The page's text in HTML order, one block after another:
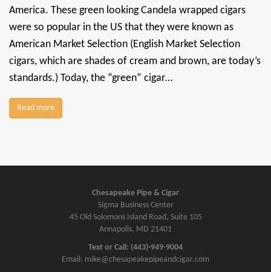
America. These green looking Candela wrapped cigars
were so popular in the US that they were known as
American Market Selection (English Market Selection
cigars, which are shades of cream and brown, are today’s
standards.) Today, the “green” cigar…
Read more
Chesapeake Pipe & Cigar
Sigma Business Center
45 Old Solomons Island Road, Suite 105
Annapolis, MD 21401
Text or Call: (443)-949-9004
Email: mike@chesapeakepipeandcigar.com